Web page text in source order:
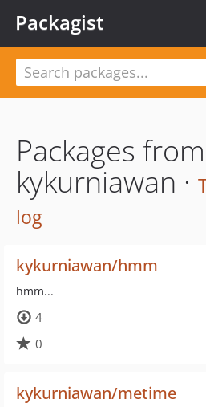
Packagist
Packages from
kykurniawan ·
log
kykurniawan/hmm
hmm...
4
0
kykurniawan/metime